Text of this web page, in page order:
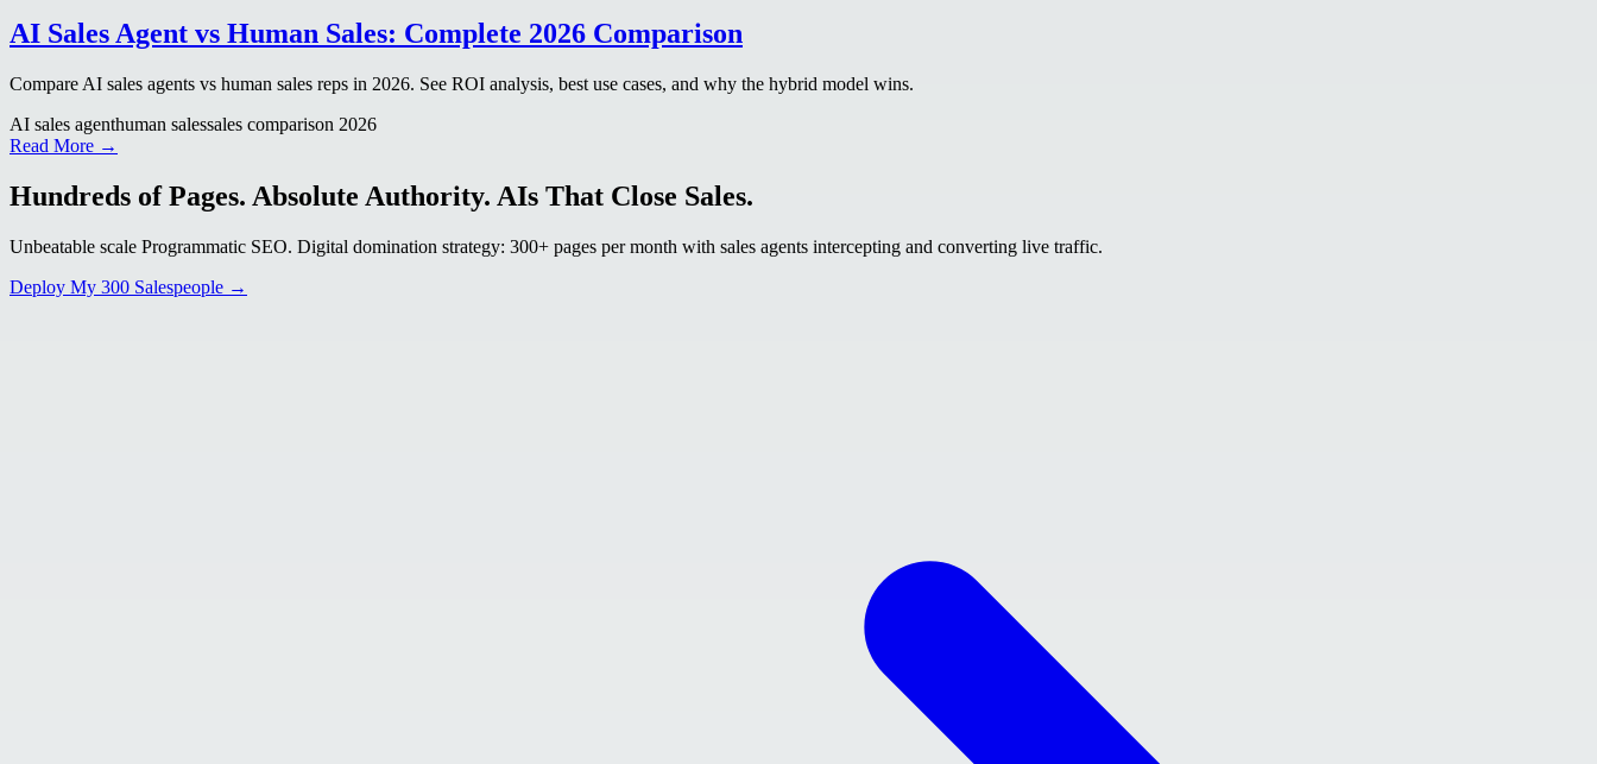
AI Sales Agent vs Human Sales: Complete 2026 Comparison
Compare AI sales agents vs human sales reps in 2026. See ROI analysis, best use cases, and why the hybrid model wins.
AI sales agenthuman salessales comparison 2026
Read More →
Hundreds of Pages. Absolute Authority. AIs That Close Sales.
Unbeatable scale Programmatic SEO. Digital domination strategy: 300+ pages per month with sales agents intercepting and converting live traffic.
Deploy My 300 Salespeople →